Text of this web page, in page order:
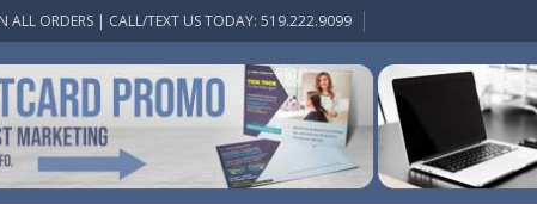
ALL ORDERS | CALL/TEXT US TODAY: 519.222.9099